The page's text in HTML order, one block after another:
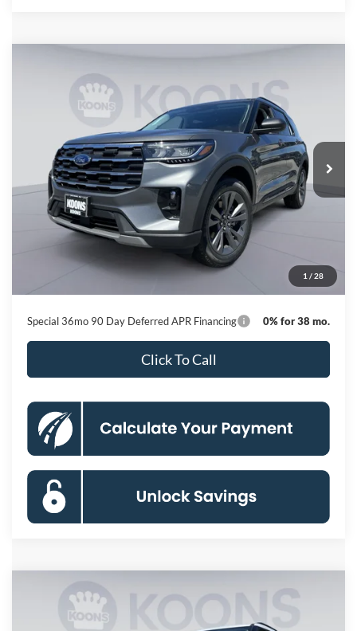
1 / 28
Special Offer
1FMUK8DH3TGC07676 Stock:KBFTGC07676Model:K8D
In Stock Ext. Int.
$41,446
KOONS PRICE
Less
MSRP
Dealer Discount
Processing Fee:
$800
$41,446
Special 36mo 90 Day Deferred APR Financing 0% for 38 mo.
Click To Call
Ford Explorer Active
BUY
Compare Vehicle